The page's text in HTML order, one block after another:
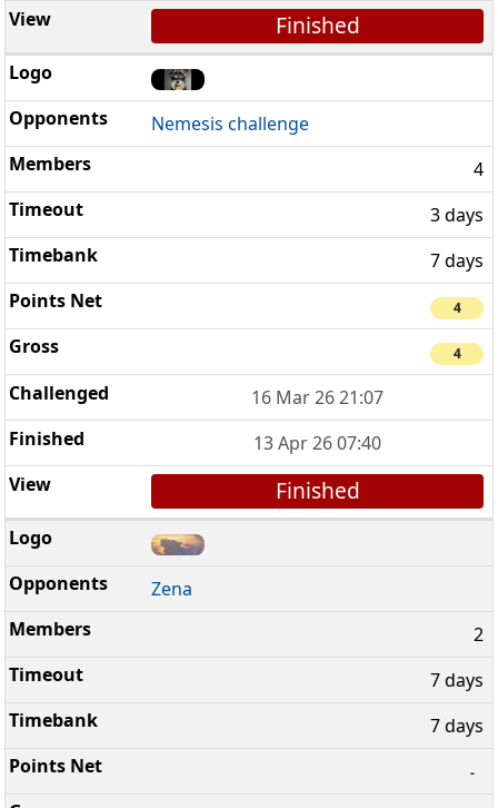
Finished
Nemesis challenge
4
3 days
7 days
4
4
16 Mar 26 21:07
13 Apr 26 07:40
Finished
Zena
2
7 days
7 days
-